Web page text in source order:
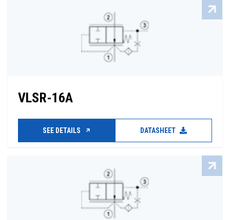
VLSR-16A
SEE DETAILS DATASHEET